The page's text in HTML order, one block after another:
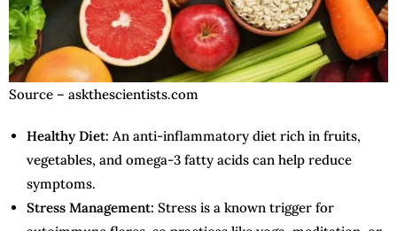
Source – askthescientists.com
Healthy Diet: An anti-inflammatory diet rich in fruits,
vegetables, and omega-3 fatty acids can help reduce
symptoms.
Stress Management: Stress is a known trigger for